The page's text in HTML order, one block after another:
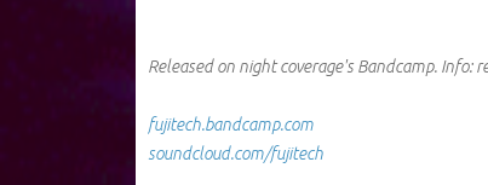
Released on night coverage's Bandcamp. Info:
fujitech.bandcamp.com
soundcloud.com/fujitech